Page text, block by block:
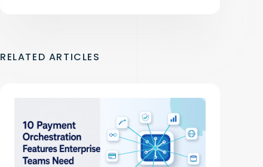
RELATED ARTICLES